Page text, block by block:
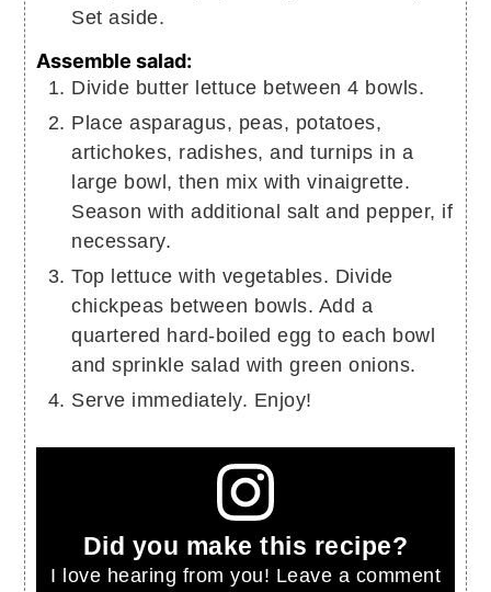
Set aside.
Assemble salad:
Divide butter lettuce between 4 bowls.
Place asparagus, peas, potatoes,
artichokes, radishes, and turnips in a
large bowl, then mix with vinaigrette.
Season with additional salt and pepper, if
necessary.
Top lettuce with vegetables. Divide
chickpeas between bowls. Add a
quartered hard-boiled egg to each bowl
and sprinkle salad with green onions.
Serve immediately. Enjoy!
Did you make this recipe?
I love hearing from you! Leave a comment